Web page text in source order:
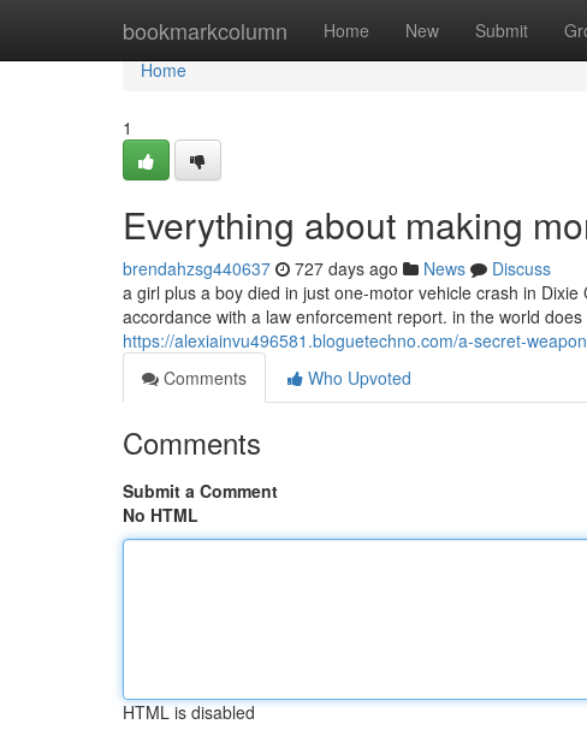
bookmarkcolumn Home New Submit
Home
Home
1
Everything about making
brendahzsg440637 727 days ago News
Discuss
a girl plus a boy died in just one-motor vehicle crash in
accordance with a law enforcement report. in the world
https://alexiainvu496581.bloguetechno.com/a-secret-
Comments
Who Upvoted
Comments
Submit a Comment
No HTML
HTML is disabled